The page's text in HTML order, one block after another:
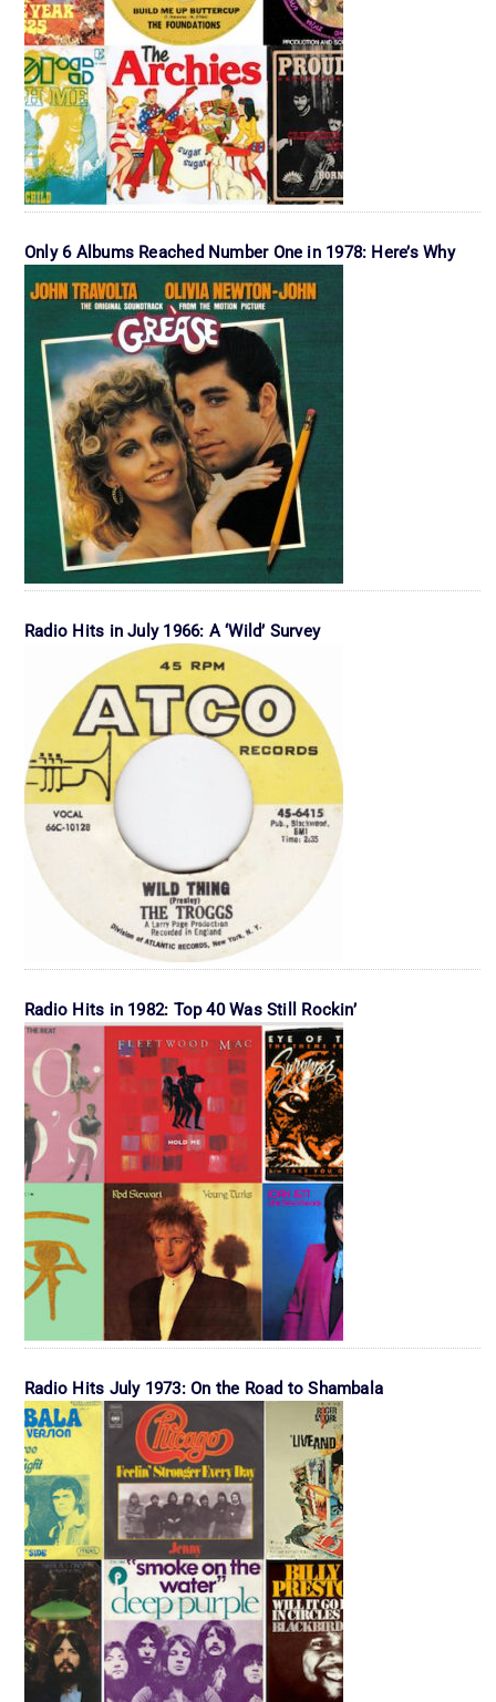
Only 6 Albums Reached Number One in 1978: Here’s Why
Radio Hits in July 1966: A ‘Wild’ Survey
Radio Hits in 1982: Top 40 Was Still Rockin’
Radio Hits July 1973: On the Road to Shambala